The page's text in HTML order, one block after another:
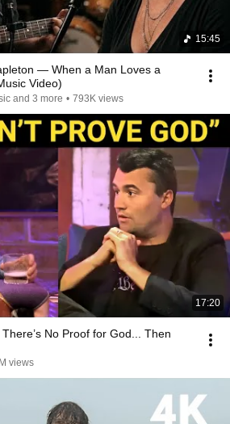
15:45
— When a Man Loves a
Video)
Trending Beat Music and 3 more • 793K views
17:20
No Proof for God... Then
views